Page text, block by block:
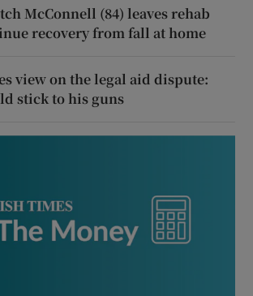
McConnell (84) leaves rehab
recovery from fall at home
view on the legal aid dispute:
stick to his guns